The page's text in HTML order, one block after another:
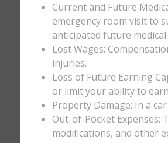
Current and Future
emergency room visit to
anticipated future medical
Lost Wages:
injuries.
Loss of Future Earning
or limit your ability to
Property Damage: In a
Out-of-Pocket Expenses:
modifications, and other